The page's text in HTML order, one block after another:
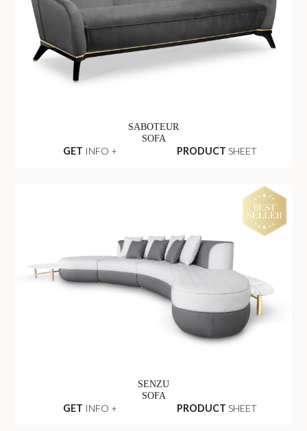
SABOTEUR
SOFA
GET INFO + PRODUCT SHEET
SENZU
SOFA
GET INFO + PRODUCT SHEET